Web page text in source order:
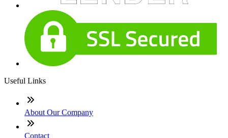
Useful Links
About Our Company
Contact